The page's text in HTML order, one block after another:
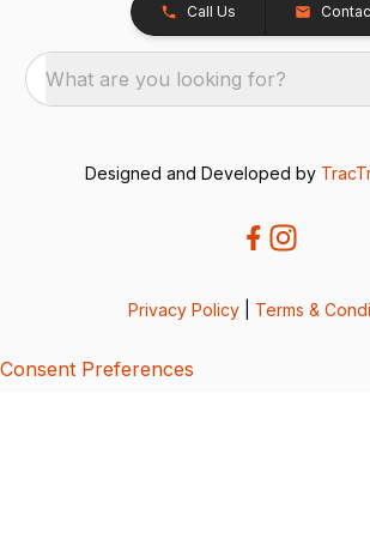
Call Us
What are you looking for?
Designed and Developed by
Privacy Policy Terms &
Consent Preferences